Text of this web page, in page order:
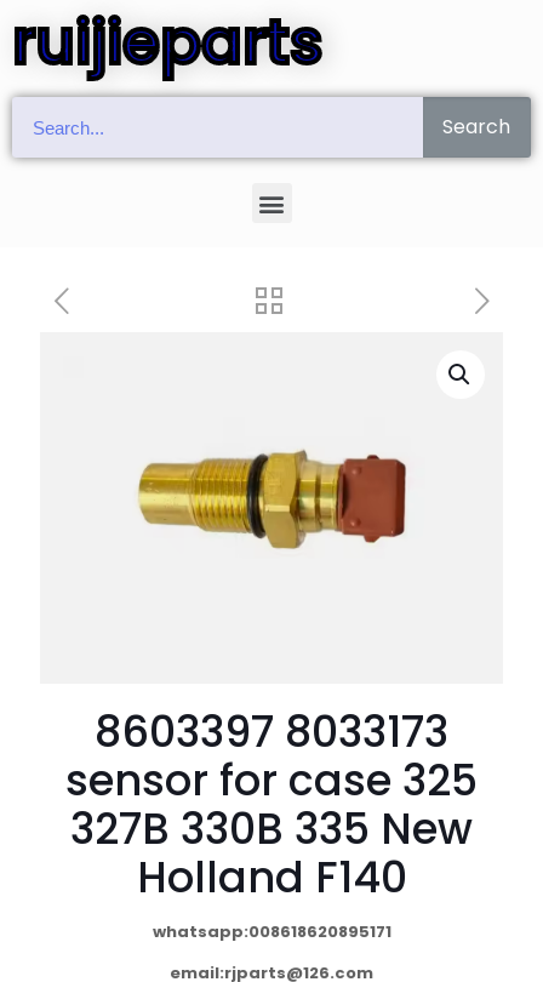
ruijieparts
Search
8603397 8033173
sensor for case 325
327B 330B 335 New
Holland F140
whatsapp:008618620895171
email:rjparts@126.com